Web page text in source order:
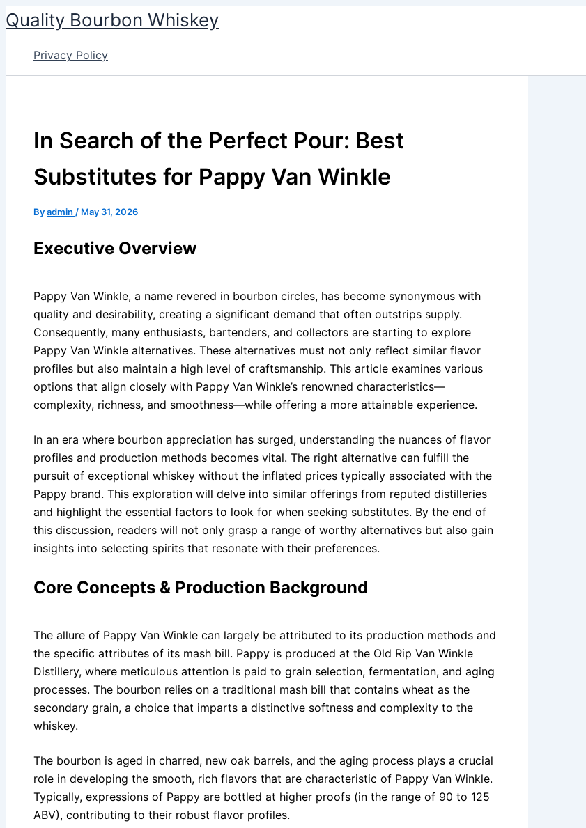
Skip
to
content
Quality Bourbon Whiskey
Privacy Policy
In Search of the Perfect Pour: Best
Substitutes for Pappy Van Winkle
Byadmin / May 31, 2026
Executive Overview
Pappy Van Winkle, a name revered in bourbon circles, has become synonymous with
quality and desirability, creating a significant demand that often outstrips supply.
Consequently, many enthusiasts, bartenders, and collectors are starting to explore
Pappy Van Winkle alternatives. These alternatives must not only reflect similar flavor
profiles but also maintain a high level of craftsmanship. This article examines various
options that align closely with Pappy Van Winkle’s renowned characteristics—
complexity, richness, and smoothness—while offering a more attainable experience.
In an era where bourbon appreciation has surged, understanding the nuances of flavor
profiles and production methods becomes vital. The right alternative can fulfill the
pursuit of exceptional whiskey without the inflated prices typically associated with the
Pappy brand. This exploration will delve into similar offerings from reputed distilleries
and highlight the essential factors to look for when seeking substitutes. By the end of
this discussion, readers will not only grasp a range of worthy alternatives but also gain
insights into selecting spirits that resonate with their preferences.
Core Concepts & Production Background
The allure of Pappy Van Winkle can largely be attributed to its production methods and
the specific attributes of its mash bill. Pappy is produced at the Old Rip Van Winkle
Distillery, where meticulous attention is paid to grain selection, fermentation, and aging
processes. The bourbon relies on a traditional mash bill that contains wheat as the
secondary grain, a choice that imparts a distinctive softness and complexity to the
whiskey.
The bourbon is aged in charred, new oak barrels, and the aging process plays a crucial
role in developing the smooth, rich flavors that are characteristic of Pappy Van Winkle.
Typically, expressions of Pappy are bottled at higher proofs (in the range of 90 to 125
ABV), contributing to their robust flavor profiles.